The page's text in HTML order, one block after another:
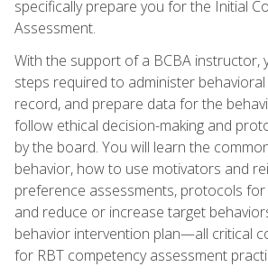
specifically prepare you for the Initial
Assessment.
With the support of a BCBA instructor,
steps required to administer
record, and prepare data for the
follow ethical decision-making and
by the board. You will learn the
behavior, how to use motivators and
preference assessments, protocols
and reduce or increase target
behavior intervention plan—all critical
for RBT competency assessment